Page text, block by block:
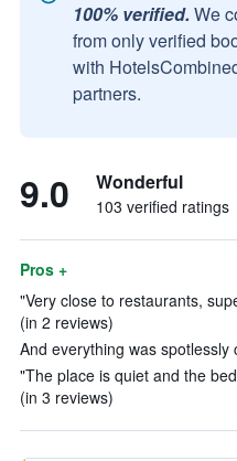
100% verified. We
from only verified
with
partners.
9.0 Wonderful
103 verified ratings
Pros +
"Very close to restaurants,
(in 2 reviews)
And everything was spotlessly
"The place is quiet and the
(in 3 reviews)